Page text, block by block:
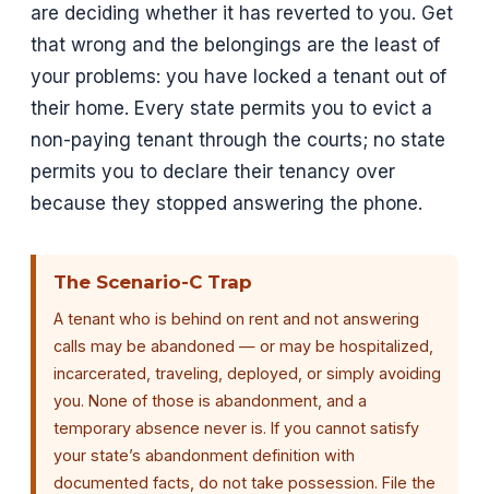
are deciding whether it has reverted to you. Get
that wrong and the belongings are the least of
your problems: you have locked a tenant out of
their home. Every state permits you to evict a
non-paying tenant through the courts; no state
permits you to declare their tenancy over
because they stopped answering the phone.
The Scenario-C Trap
A tenant who is behind on rent and not answering
calls may be abandoned — or may be hospitalized,
incarcerated, traveling, deployed, or simply avoiding
you. None of those is abandonment, and a
temporary absence never is. If you cannot satisfy
your state’s abandonment definition with
documented facts, do not take possession. File the